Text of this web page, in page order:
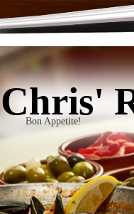
Chris'
Bon Appetite!